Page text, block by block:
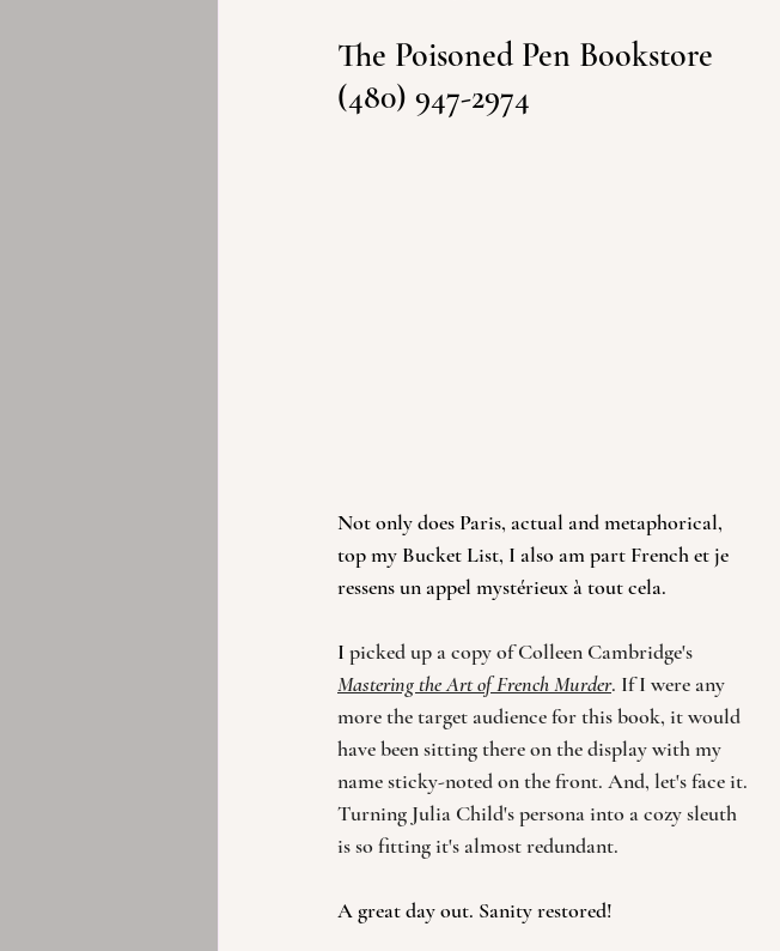
The Poisoned Pen Bookstore
(480) 947-2974
Not only does Paris, actual and metaphorical,
top my Bucket List, I also am part French et je
ressens un appel mystérieux à tout cela.
I picked up a copy of Colleen Cambridge's
Mastering the Art of French Murder. If I were any
more the target audience for this book, it would
have been sitting there on the display with my
name sticky-noted on the front. And, let's face it.
Turning Julia Child's persona into a cozy sleuth
is so fitting it's almost redundant.
A great day out. Sanity restored!